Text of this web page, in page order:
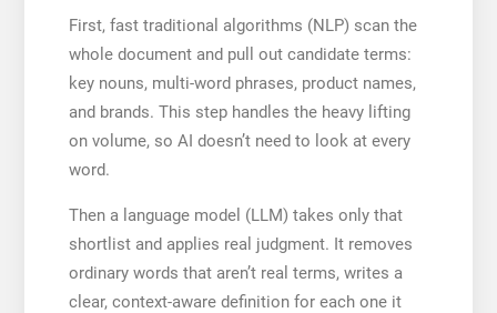
First, fast traditional algorithms (NLP) scan the
whole document and pull out candidate terms:
key nouns, multi-word phrases, product names,
and brands. This step handles the heavy lifting
on volume, so AI doesn’t need to look at every
word.
Then a language model (LLM) takes only that
shortlist and applies real judgment. It removes
ordinary words that aren’t real terms, writes a
clear, context-aware definition for each one it